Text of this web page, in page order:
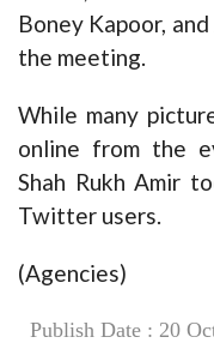
Boney Kapoor,
the meeting.
While many
online from the
Shah Rukh Amir
Twitter users.
(Agencies)
Publish Date : 20